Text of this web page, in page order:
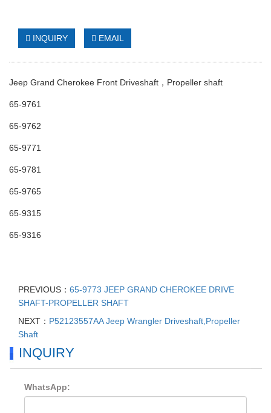
INQUIRY EMAIL
Jeep Grand Cherokee Front Driveshaft，Propeller shaft
65-9761
65-9762
65-9771
65-9781
65-9765
65-9315
65-9316
PREVIOUS： 65-9773 JEEP GRAND CHEROKEE DRIVE
SHAFT-PROPELLER SHAFT
NEXT： P52123557AA Jeep Wrangler Driveshaft,Propeller
Shaft
INQUIRY
WhatsApp: